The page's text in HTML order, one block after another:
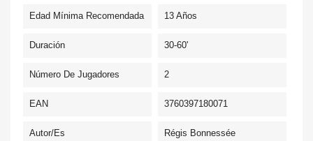
Edad Mínima Recomendada 13 Años
Duración 30-60'
Número De Jugadores 2
EAN 3760397180071
Autor/es Régis Bonnessée